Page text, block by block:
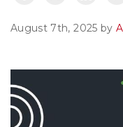
August 7th, 2025 by